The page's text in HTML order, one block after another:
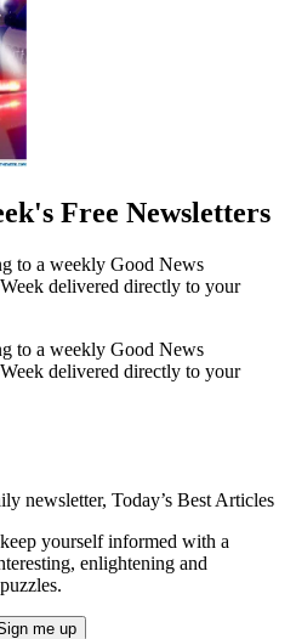
Free Newsletters
to a weekly Good News
delivered directly to your
to a weekly Good News
delivered directly to your
newsletter, Today’s Best Articles
yourself informed with a
enlightening and